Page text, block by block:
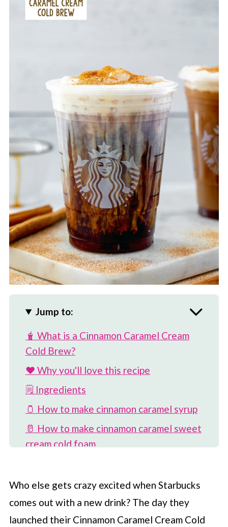
Jump to:
🧋 What is a Cinnamon Caramel Cream
Cold Brew?
❤️ Why you'll love this recipe
🗒 Ingredients
🫙 How to make cinnamon caramel syrup
🥛 How to make cinnamon caramel sweet
cream cold foam
❓Do I need to use cold brew?
🍬 What if the drink is too sweet for me?
Who else gets crazy excited when Starbucks
comes out with a new drink? The day they
launched their Cinnamon Caramel Cream Cold